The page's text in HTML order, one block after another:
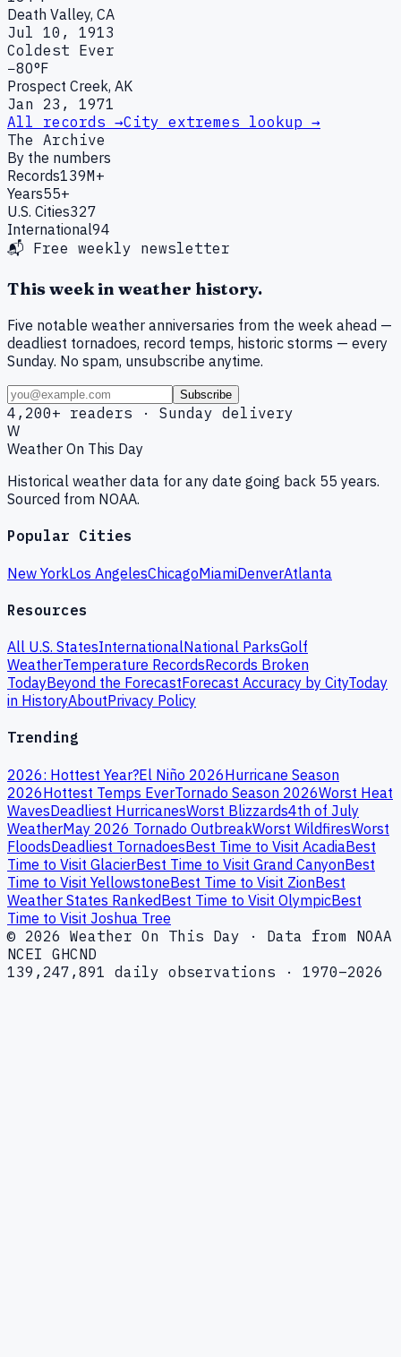
Death Valley, CA
Jul 10, 1913
Coldest Ever
−80°F
Prospect Creek, AK
Jan 23, 1971
All records →City extremes lookup →
The Archive
By the numbers
Records139M+
Years55+
U.S. Cities327
International94
📬 Free weekly newsletter
This week in weather history.
Five notable weather anniversaries from the week ahead —
deadliest tornadoes, record temps, historic storms — every
Sunday. No spam, unsubscribe anytime.
Subscribe
4,200+ readers · Sunday delivery
W
Weather On This Day
Historical weather data for any date going back 55 years.
Sourced from NOAA.
Popular Cities
New YorkLos AngelesChicagoMiamiDenverAtlanta
Resources
All U.S. StatesInternationalNational ParksGolf
WeatherTemperature RecordsRecords Broken
TodayBeyond the ForecastForecast Accuracy by CityToday
in HistoryAboutPrivacy Policy
Trending
2026: Hottest Year?El Niño 2026Hurricane Season
2026Hottest Temps EverTornado Season 2026Worst Heat
WavesDeadliest HurricanesWorst Blizzards4th of July
WeatherMay 2026 Tornado OutbreakWorst WildfiresWorst
FloodsDeadliest TornadoesBest Time to Visit AcadiaBest
Time to Visit GlacierBest Time to Visit Grand CanyonBest
Time to Visit YellowstoneBest Time to Visit ZionBest
Weather States RankedBest Time to Visit OlympicBest
Time to Visit Joshua Tree
© 2026 Weather On This Day · Data from NOAA
NCEI GHCND
139,247,891 daily observations · 1970–2026